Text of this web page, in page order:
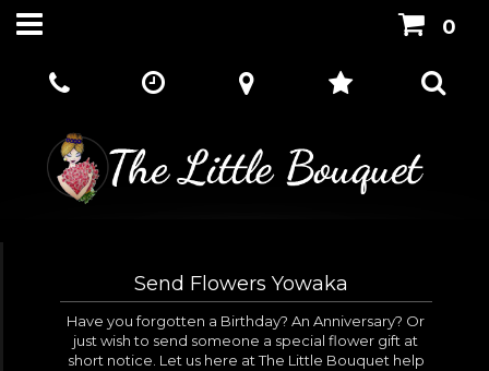
0
Send Flowers Yowaka
Have you forgotten a Birthday? An Anniversary? Or
just wish to send someone a special flower gift at
short notice. Let us here at The Little Bouquet help